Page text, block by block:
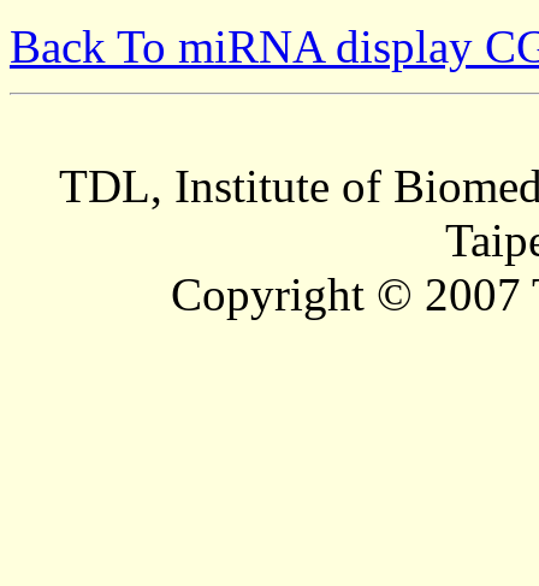
Back To miRNA display
TDL, Institute of
Copyright © 2007